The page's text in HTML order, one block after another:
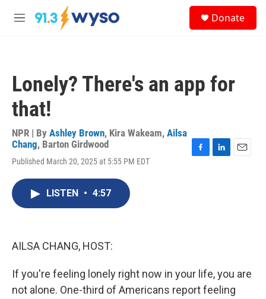
Skip to main content
M
Donate
Lonely? There's an app for
that!
NPR | By Ashley Brown, Kira Wakeam, Ailsa
Chang, Barton Girdwood
Published March 20, 2025 at 5:55 PM EDT
LISTEN • 4:57
AILSA CHANG, HOST:
If you're feeling lonely right now in your life, you are
not alone. One-third of Americans report feeling